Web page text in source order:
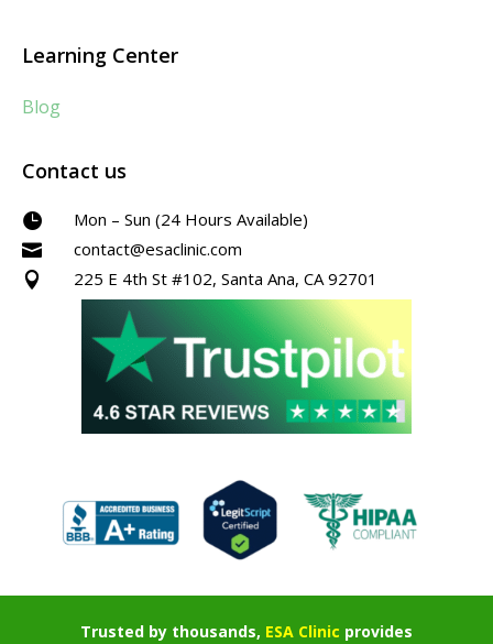
Learning Center
Blog
Contact us
 Mon – Sun (24 Hours Available)
 contact@esaclinic.com
 225 E 4th St #102, Santa Ana, CA 92701
Trusted by thousands, ESA Clinic provides